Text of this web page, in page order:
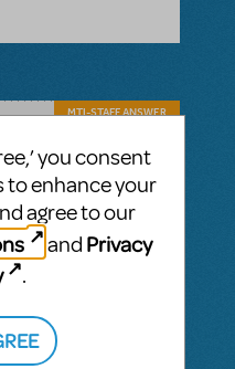
MTI-STAFF ANSWER
in a male role (and
do not change
The characters
the author's
that they are in the
about what
the roles for this
to cast the
long as they
to what the
you consent
to enhance your
agree to our
and Privacy
.